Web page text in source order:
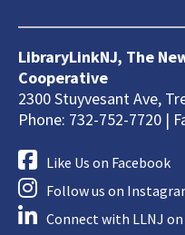
LibraryLinkNJ, The
Cooperative
2300 Stuyvesant Ave,
Phone: 732-752-7720 |
Like Us on Facebook
Follow us on
Connect with LLNJ